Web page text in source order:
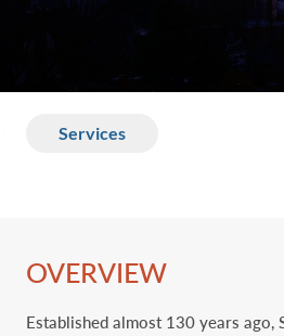
Services
OVERVIEW
Established almost 130 years ago,